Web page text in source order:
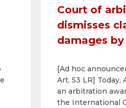
Court of
dismisses
damages by
Alma
Serbia
[Ad hoc
Art. 53 LR] Today,
an arbitration
the International